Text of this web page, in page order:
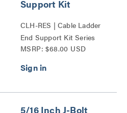
Support Kit
CLH-RES | Cable Ladder
End Support Kit Series
MSRP: $68.00 USD
5/16 Inch J-Bolt